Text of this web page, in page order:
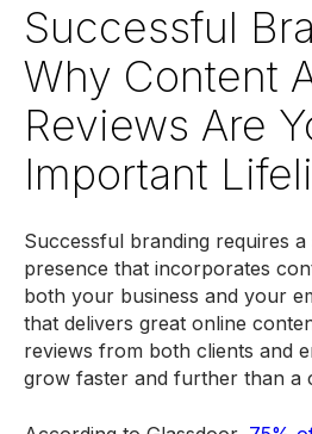
Successful
Why Content
Reviews Are
Important
Successful branding requires a
presence that incorporates
both your business and your
that delivers great online
reviews from both clients and
grow faster and further than a